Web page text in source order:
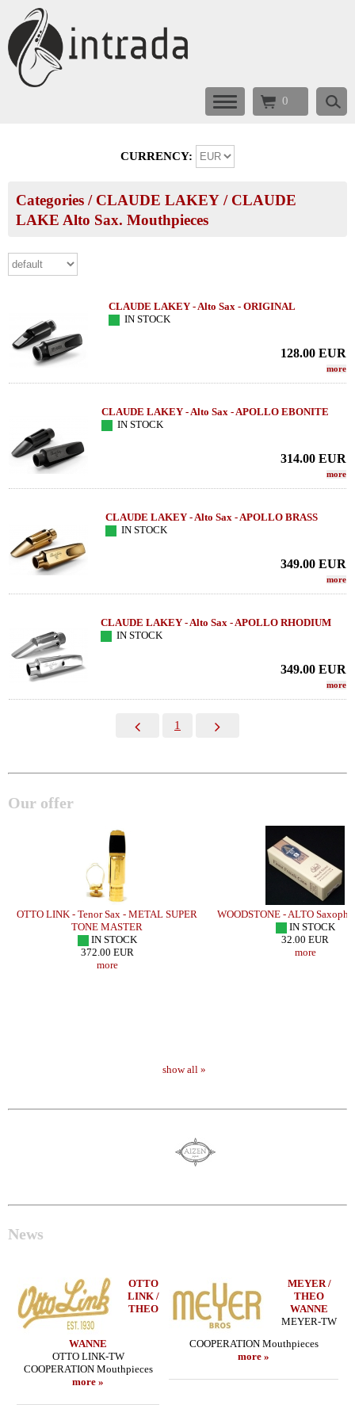
0
CURRENCY:
Categories / CLAUDE LAKEY / CLAUDE
LAKE Alto Sax. Mouthpieces
CLAUDE LAKEY - Alto Sax - ORIGINAL
IN STOCK
128.00 EUR
more
CLAUDE LAKEY - Alto Sax - APOLLO EBONITE
IN STOCK
314.00 EUR
more
CLAUDE LAKEY - Alto Sax - APOLLO BRASS
IN STOCK
349.00 EUR
more
CLAUDE LAKEY - Alto Sax - APOLLO RHODIUM
IN STOCK
349.00 EUR
more
1
Our offer
OTTO LINK - Tenor Sax - METAL SUPER
TONE MASTER
IN STOCK
372.00 EUR
more
WOODSTONE - ALTO
IN STOCK
32.00 EUR
more
show all »
News
OTTO
LINK /
THEO
WANNE
OTTO LINK-TW
COOPERATION Mouthpieces
more »
MEYER /
THEO
WANNE
MEYER-TW
COOPERATION Mouthpieces
more »